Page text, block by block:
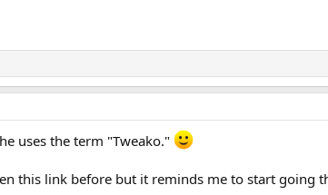
uses the term "Tweako."
this link before but it reminds me to start going